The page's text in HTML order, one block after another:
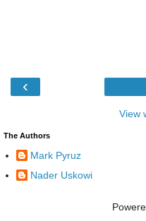
‹
View
The Authors
Mark Pyruz
Nader Uskowi